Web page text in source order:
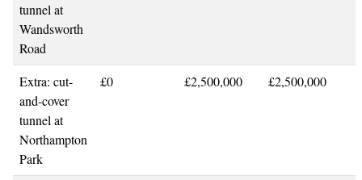
tunnel at
Wandsworth
Road
Extra: cut-
and-cover
tunnel at
Northampton
Park
£0 £2,500,000 £2,500,000